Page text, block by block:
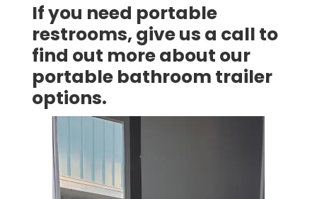
If you need portable
restrooms, give us a call to
find out more about our
portable bathroom trailer
options.